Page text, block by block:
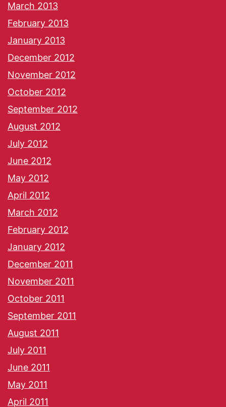
March 2013
February 2013
January 2013
December 2012
November 2012
October 2012
September 2012
August 2012
July 2012
June 2012
May 2012
April 2012
March 2012
February 2012
January 2012
December 2011
November 2011
October 2011
September 2011
August 2011
July 2011
June 2011
May 2011
April 2011